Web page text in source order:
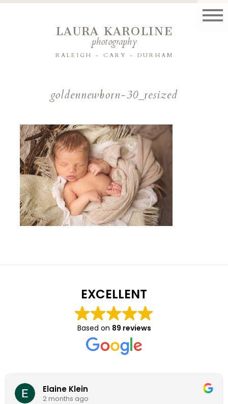
RALEIGH - CARY - DURHAM
photography
LAURA KAROLINE
goldennewborn-30_resized
EXCELLENT
Based on 89 reviews
Elaine Klein
2 months ago